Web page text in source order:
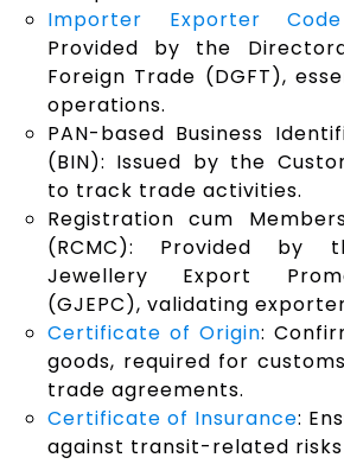
Importer Exporter Code
Provided by the
Foreign Trade (DGFT),
operations.
PAN-based Business
(BIN): Issued by the
to track trade activities.
Registration cum
(RCMC): Provided by
Jewellery Export
(GJEPC), validating
Certificate of Origin:
goods, required for
trade agreements.
Certificate of Insurance:
against transit-related risks